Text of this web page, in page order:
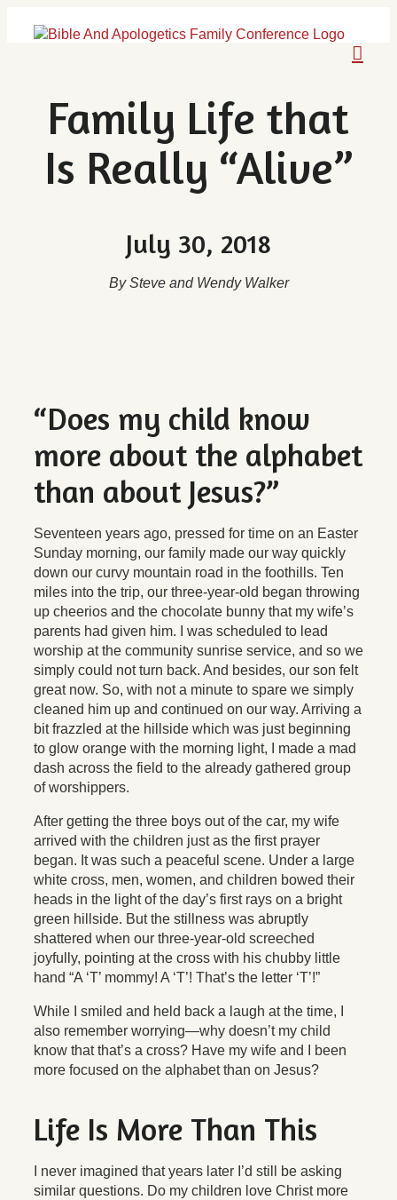
Family Life that
Is Really “Alive”
July 30, 2018
By Steve and Wendy Walker
“Does my child know
more about the alphabet
than about Jesus?”
Seventeen years ago, pressed for time on an Easter
Sunday morning, our family made our way quickly
down our curvy mountain road in the foothills. Ten
miles into the trip, our three-year-old began throwing
up cheerios and the chocolate bunny that my wife’s
parents had given him. I was scheduled to lead
worship at the community sunrise service, and so we
simply could not turn back. And besides, our son felt
great now. So, with not a minute to spare we simply
cleaned him up and continued on our way. Arriving a
bit frazzled at the hillside which was just beginning
to glow orange with the morning light, I made a mad
dash across the field to the already gathered group
of worshippers.
After getting the three boys out of the car, my wife
arrived with the children just as the first prayer
began. It was such a peaceful scene. Under a large
white cross, men, women, and children bowed their
heads in the light of the day’s first rays on a bright
green hillside. But the stillness was abruptly
shattered when our three-year-old screeched
joyfully, pointing at the cross with his chubby little
hand “A ‘T’ mommy! A ‘T’! That’s the letter ‘T’!”
While I smiled and held back a laugh at the time, I
also remember worrying—why doesn’t my child
know that that’s a cross? Have my wife and I been
more focused on the alphabet than on Jesus?
Life Is More Than This
I never imagined that years later I’d still be asking
similar questions. Do my children love Christ more